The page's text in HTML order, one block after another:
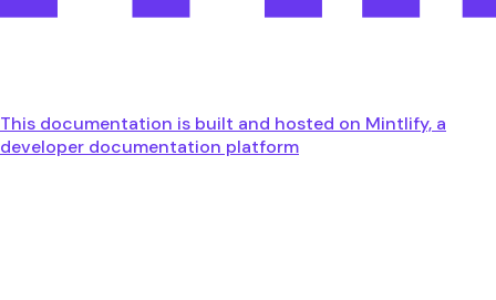
This documentation is built and hosted on Mintlify, a
developer documentation platform